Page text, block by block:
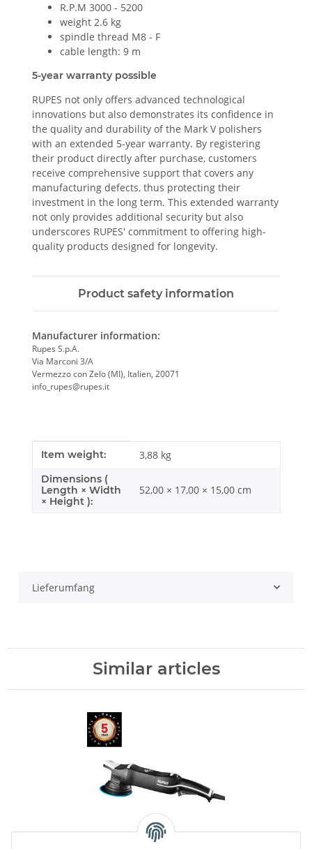
R.P.M 3000 - 5200
weight 2.6 kg
spindle thread M8 - F
cable length: 9 m
5-year warranty possible
RUPES not only offers advanced technological
innovations but also demonstrates its confidence in
the quality and durability of the Mark V polishers
with an extended 5-year warranty. By registering
their product directly after purchase, customers
receive comprehensive support that covers any
manufacturing defects, thus protecting their
investment in the long term. This extended warranty
not only provides additional security but also
underscores RUPES' commitment to offering high-
quality products designed for longevity.
Product safety information
Manufacturer information:
Rupes S.p.A.
Via Marconi 3/A
Vermezzo con Zelo (MI), Italien, 20071
info_rupes@rupes.it
Item information
Value
Item weight: 3,88 kg
Dimensions (
Length × Width
× Height ):
52,00 × 17,00 × 15,00 cm
Lieferumfang
Similar articles